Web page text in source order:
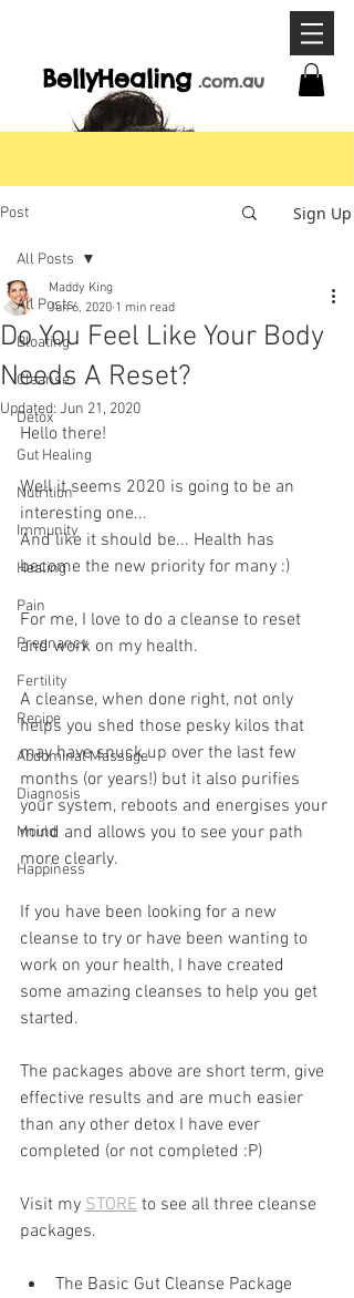
BellyHealing .com.au
Post Sign Up
All Posts
Bloating
Cleanse
Detox
Gut Healing
Nutrition
Immunity
Healing
Pain
Pregnancy
Fertility
Recipe
Abdominal Massage
Diagnosis
Mould
Happiness
All Posts
Do You Feel Like Your Body
Needs A Reset?
Maddy King
Jun 6, 2020 1 min read
Updated: Jun 21, 2020
Hello there!
Well it seems 2020 is going to be an
interesting one...
And like it should be... Health has
become the new priority for many :)
For me, I love to do a cleanse to reset
and work on my health.
A cleanse, when done right, not only
helps you shed those pesky kilos that
may have snuck up over the last few
months (or years!) but it also purifies
your system, reboots and energises your
mind and allows you to see your path
more clearly.
If you have been looking for a new
cleanse to try or have been wanting to
work on your health, I have created
some amazing cleanses to help you get
started.
The packages above are short term, give
effective results and are much easier
than any other detox I have ever
completed (or not completed :P)
Visit my STORE to see all three cleanse
packages.
The Basic Gut Cleanse Package